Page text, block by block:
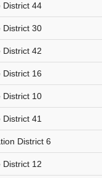
District 44
District 30
District 42
District 16
District 10
District 41
District 6
District 12